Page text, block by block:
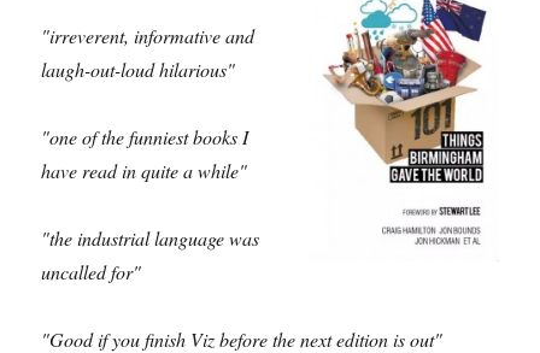
"irreverent, informative and
laugh-out-loud hilarious"
"one of the funniest books I
have read in quite a while"
"the industrial language was
uncalled for"
"Good if you finish Viz before the next edition is out"